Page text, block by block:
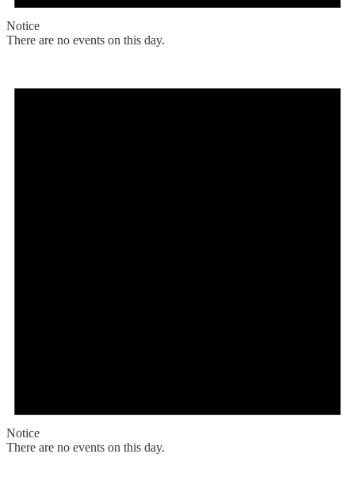
Notice
There are no events on this day.
Notice
There are no events on this day.